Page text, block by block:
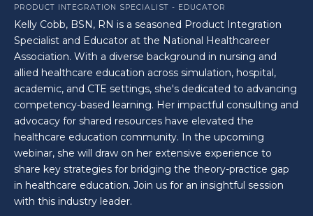
PRODUCT INTEGRATION SPECIALIST - EDUCATOR
Kelly Cobb, BSN, RN is a seasoned Product Integration
Specialist and Educator at the National Healthcareer
Association. With a diverse background in nursing and
allied healthcare education across simulation, hospital,
academic, and CTE settings, she's dedicated to advancing
competency-based learning. Her impactful consulting and
advocacy for shared resources have elevated the
healthcare education community. In the upcoming
webinar, she will draw on her extensive experience to
share key strategies for bridging the theory-practice gap
in healthcare education. Join us for an insightful session
with this industry leader.